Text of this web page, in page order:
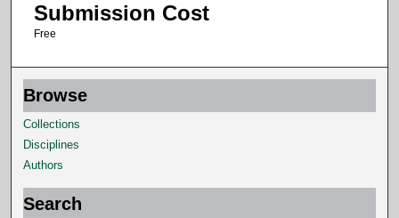
3
s
e
c
o
n
d
s
Submission Cost
Free
Browse
Collections
Disciplines
Authors
Search